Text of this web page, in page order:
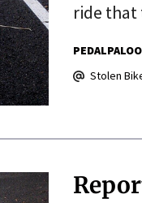
ride
Stolen